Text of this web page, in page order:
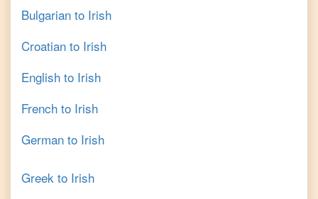
Bulgarian to Irish
Croatian to Irish
English to Irish
French to Irish
German to Irish
Greek to Irish